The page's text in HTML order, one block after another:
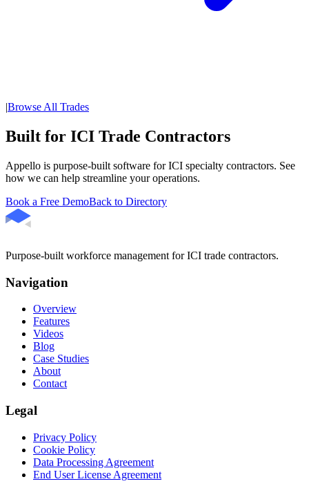
|Browse All Trades
Built for ICI Trade Contractors
Appello is purpose-built software for ICI specialty contractors. See
how we can help streamline your operations.
Book a Free DemoBack to Directory
Purpose-built workforce management for ICI trade contractors.
Navigation
Overview
Features
Videos
Blog
Case Studies
About
Contact
Legal
Privacy Policy
Cookie Policy
Data Processing Agreement
End User License Agreement